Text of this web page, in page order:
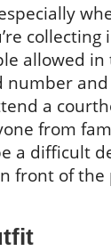
allowed in
a
from
a difficult
front of